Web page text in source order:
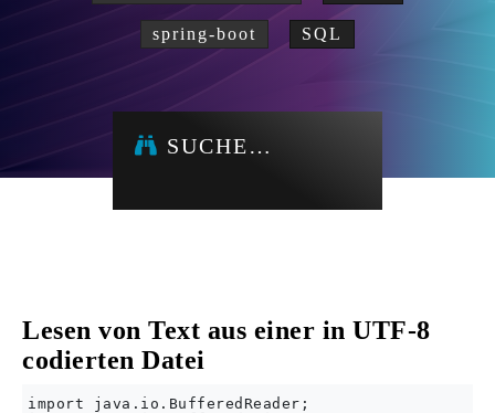
spring-boot SQL
SUCHE…
Lesen von Text aus einer in UTF-8
codierten Datei
import java.io.BufferedReader;